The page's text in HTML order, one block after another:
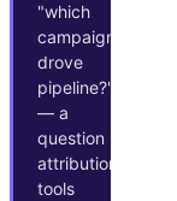
"which
campaigns
drove
pipeline?"
— a
question
attribution
tools